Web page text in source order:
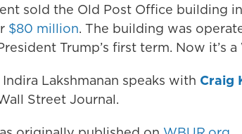
sold the Old Post Office building
$80 million. The building was
Trump’s first term. Now it’s
Indira Lakshmanan speaks with Craig
Street Journal.